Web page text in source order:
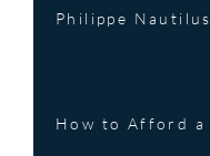
Philippe Nautilus
How to Afford a